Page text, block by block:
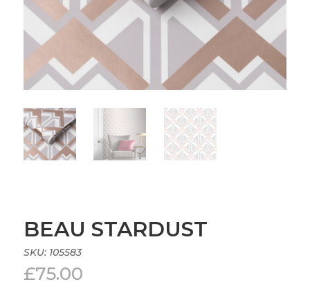
BEAU STARDUST
SKU: 105583
£75.00